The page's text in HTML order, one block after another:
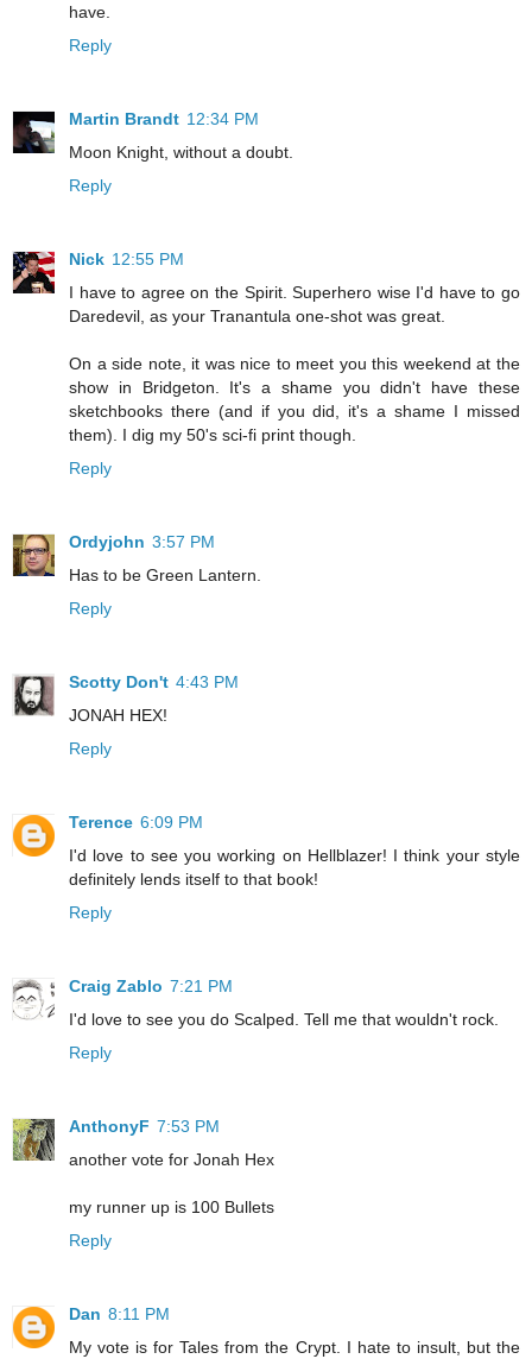
have.
Reply
Martin Brandt 12:34 PM
Moon Knight, without a doubt.
Reply
Nick 12:55 PM
I have to agree on the Spirit. Superhero wise I'd have to go
Daredevil, as your Tranantula one-shot was great.
On a side note, it was nice to meet you this weekend at the
show in Bridgeton. It's a shame you didn't have these
sketchbooks there (and if you did, it's a shame I missed
them). I dig my 50's sci-fi print though.
Reply
Ordyjohn 3:57 PM
Has to be Green Lantern.
Reply
Scotty Don't 4:43 PM
JONAH HEX!
Reply
Terence 6:09 PM
I'd love to see you working on Hellblazer! I think your style
definitely lends itself to that book!
Reply
Craig Zablo 7:21 PM
I'd love to see you do Scalped. Tell me that wouldn't rock.
Reply
AnthonyF 7:53 PM
another vote for Jonah Hex
my runner up is 100 Bullets
Reply
Dan 8:11 PM
My vote is for Tales from the Crypt. I hate to insult, but the